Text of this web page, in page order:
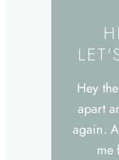
Hey
apart
again.
me